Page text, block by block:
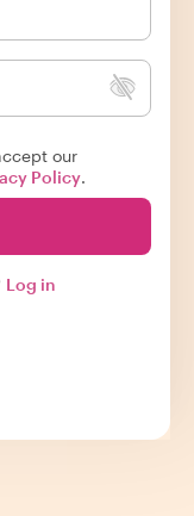
our
Policy.
Log in